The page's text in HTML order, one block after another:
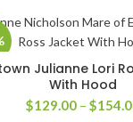
SELECT OPTIONS
Julianne Lori
With Hood
$129.00 – $